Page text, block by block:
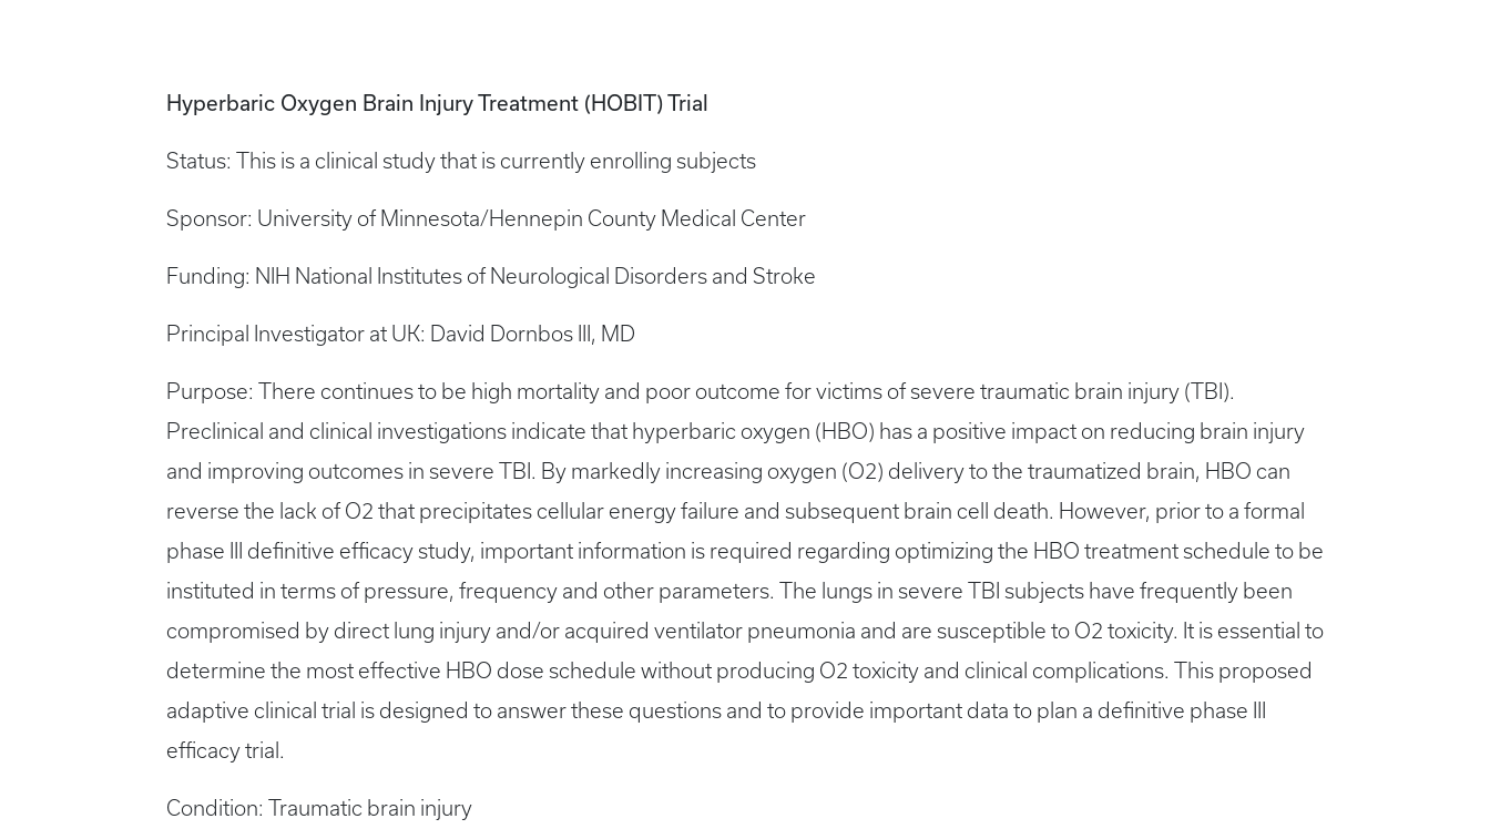
Hyperbaric Oxygen Brain Injury Treatment (HOBIT) Trial
Status: This is a clinical study that is currently enrolling subjects
Sponsor: University of Minnesota/Hennepin County Medical Center
Funding: NIH National Institutes of Neurological Disorders and Stroke
Principal Investigator at UK: David Dornbos III, MD
Purpose: There continues to be high mortality and poor outcome for victims of severe traumatic brain injury (TBI).
Preclinical and clinical investigations indicate that hyperbaric oxygen (HBO) has a positive impact on reducing brain injury
and improving outcomes in severe TBI. By markedly increasing oxygen (O2) delivery to the traumatized brain, HBO can
reverse the lack of O2 that precipitates cellular energy failure and subsequent brain cell death. However, prior to a formal
phase III definitive efficacy study, important information is required regarding optimizing the HBO treatment schedule to be
instituted in terms of pressure, frequency and other parameters. The lungs in severe TBI subjects have frequently been
compromised by direct lung injury and/or acquired ventilator pneumonia and are susceptible to O2 toxicity. It is essential to
determine the most effective HBO dose schedule without producing O2 toxicity and clinical complications. This proposed
adaptive clinical trial is designed to answer these questions and to provide important data to plan a definitive phase III
efficacy trial.
Condition: Traumatic brain injury